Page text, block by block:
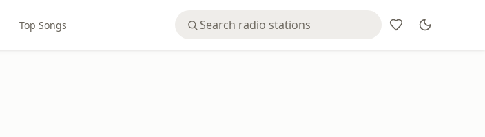
Top Songs